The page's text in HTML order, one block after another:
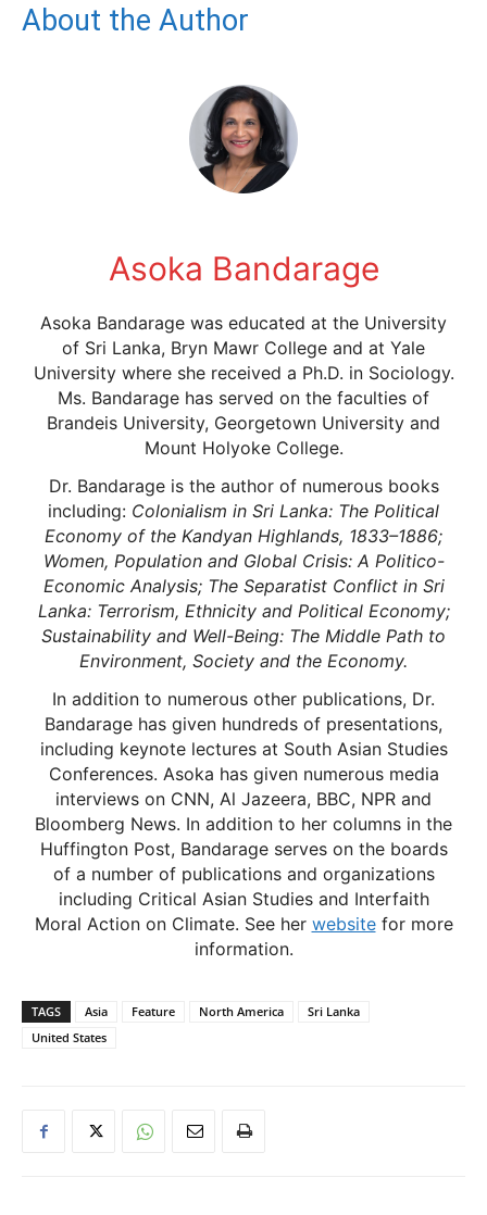
About the Author
Asoka Bandarage
Asoka Bandarage was educated at the University
of Sri Lanka, Bryn Mawr College and at Yale
University where she received a Ph.D. in Sociology.
Ms. Bandarage has served on the faculties of
Brandeis University, Georgetown University and
Mount Holyoke College.
Dr. Bandarage is the author of numerous books
including: Colonialism in Sri Lanka: The Political
Economy of the Kandyan Highlands, 1833–1886;
Women, Population and Global Crisis: A Politico-
Economic Analysis; The Separatist Conflict in Sri
Lanka: Terrorism, Ethnicity and Political Economy;
Sustainability and Well-Being: The Middle Path to
Environment, Society and the Economy.
In addition to numerous other publications, Dr.
Bandarage has given hundreds of presentations,
including keynote lectures at South Asian Studies
Conferences. Asoka has given numerous media
interviews on CNN, Al Jazeera, BBC, NPR and
Bloomberg News. In addition to her columns in the
Huffington Post, Bandarage serves on the boards
of a number of publications and organizations
including Critical Asian Studies and Interfaith
Moral Action on Climate. See her websitefor more
information.
TAGS Asia Feature North America
Sri Lanka
United States